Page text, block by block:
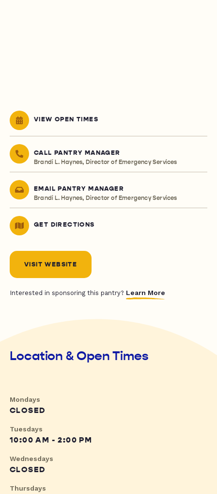
VIEW OPEN TIMES
CALL PANTRY MANAGER
Brandi L. Haynes, Director of Emergency Services
EMAIL PANTRY MANAGER
Brandi L. Haynes, Director of Emergency Services
GET DIRECTIONS
VISIT WEBSITE
Interested in sponsoring this pantry? Learn More
Location & Open Times
Mondays
CLOSED
Tuesdays
10:00 AM - 2:00 PM
Wednesdays
CLOSED
Thursdays